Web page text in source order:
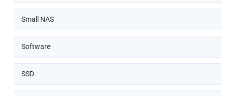
Small NAS
Software
SSD